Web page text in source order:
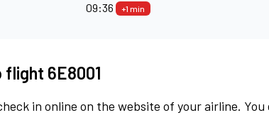
09:36
+1 min
flight 6E8001
in online on the website of your airline.